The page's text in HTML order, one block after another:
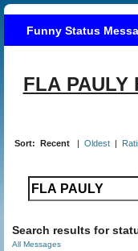
Funny Status
FLA
Sort: Recent | Oldest |
Search results for
All Messages